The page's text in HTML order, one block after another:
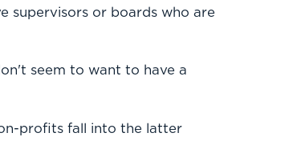
supervisors or boards who are
seem to want to have a
profits fall into the latter